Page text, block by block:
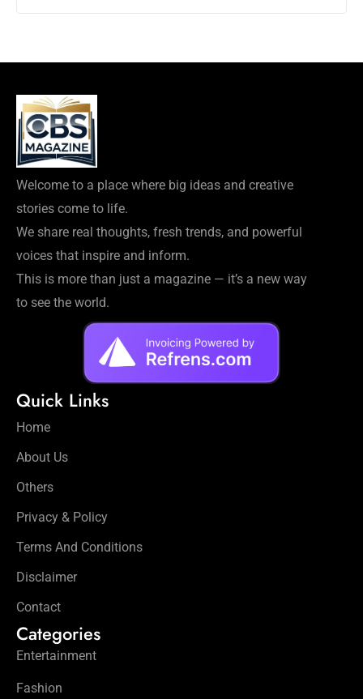
Welcome to a place where big ideas and creative
stories come to life.
We share real thoughts, fresh trends, and powerful
voices that inspire and inform.
This is more than just a magazine — it’s a new way
to see the world.
Quick Links
Home
About Us
Others
Privacy & Policy
Terms And Conditions
Disclaimer
Contact
Categories
Entertainment
Fashion